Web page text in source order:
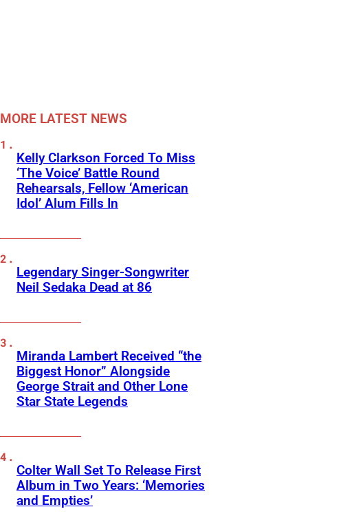
MORE LATEST NEWS
Kelly Clarkson Forced To Miss
‘The Voice’ Battle Round
Rehearsals, Fellow ‘American
Idol’ Alum Fills In
Legendary Singer-Songwriter
Neil Sedaka Dead at 86
Miranda Lambert Received “the
Biggest Honor” Alongside
George Strait and Other Lone
Star State Legends
Colter Wall Set To Release First
Album in Two Years: ‘Memories
and Empties’